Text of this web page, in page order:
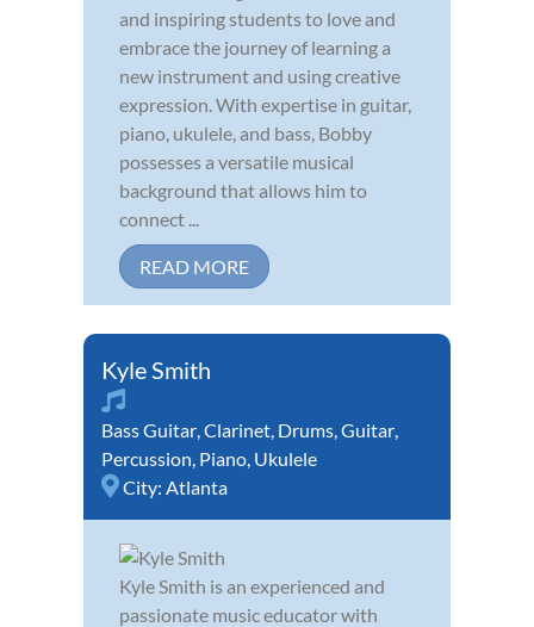
and inspiring students to love and
embrace the journey of learning a
new instrument and using creative
expression. With expertise in guitar,
piano, ukulele, and bass, Bobby
possesses a versatile musical
background that allows him to
connect ...
READ MORE
Kyle Smith
Bass Guitar,Clarinet, Drums,Guitar,
Percussion, Piano, Ukulele
City: Atlanta
Kyle Smith is an experienced and
passionate music educator with